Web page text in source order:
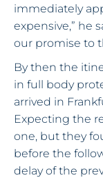
immediately
expensive,” he
our promise to
By then the
in full body
arrived in
Expecting the
one, but they
before the
delay of the